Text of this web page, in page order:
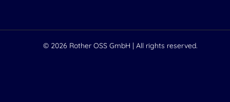
© 2026 Rother OSS GmbH | All rights reserved.